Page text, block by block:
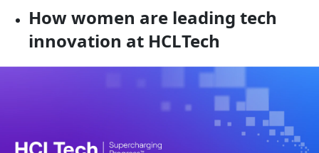
How women are leading tech
innovation at HCLTech